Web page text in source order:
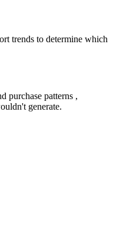
trends to determine which
purchase patterns ,
generate.